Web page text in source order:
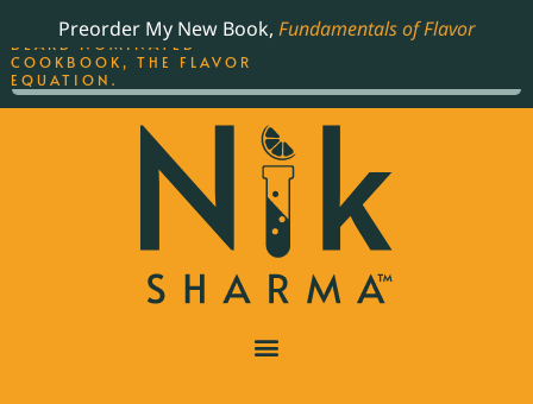
Preorder My New Book, Fundamentals of Flavor
THE BEST-SELLING JAMES
BEARD NOMINATED
COOKBOOK, THE FLAVOR
EQUATION.